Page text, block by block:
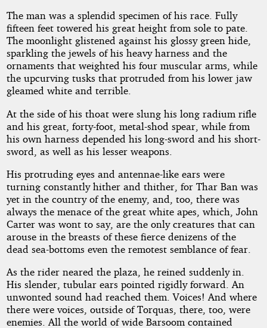
The man was a splendid specimen of his race. Fully
fifteen feet towered his great height from sole to pate.
The moonlight glistened against his glossy green hide,
sparkling the jewels of his heavy harness and the
ornaments that weighted his four muscular arms, while
the upcurving tusks that protruded from his lower jaw
gleamed white and terrible.
At the side of his thoat were slung his long radium rifle
and his great, forty-foot, metal-shod spear, while from
his own harness depended his long-sword and his short-
sword, as well as his lesser weapons.
His protruding eyes and antennae-like ears were
turning constantly hither and thither, for Thar Ban was
yet in the country of the enemy, and, too, there was
always the menace of the great white apes, which, John
Carter was wont to say, are the only creatures that can
arouse in the breasts of these fierce denizens of the
dead sea-bottoms even the remotest semblance of fear.
As the rider neared the plaza, he reined suddenly in.
His slender, tubular ears pointed rigidly forward. An
unwonted sound had reached them. Voices! And where
there were voices, outside of Torquas, there, too, were
enemies. All the world of wide Barsoom contained